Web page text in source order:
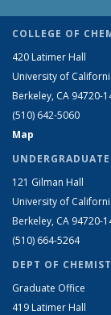
COLLEGE OF
420 Latimer Hall
University of
Berkeley, CA 94720-
(510) 642-5060
Map
121 Gilman Hall
University of
Berkeley, CA 94720-
(510) 664-5264
DEPT OF
Graduate Office
419 Latimer Hall